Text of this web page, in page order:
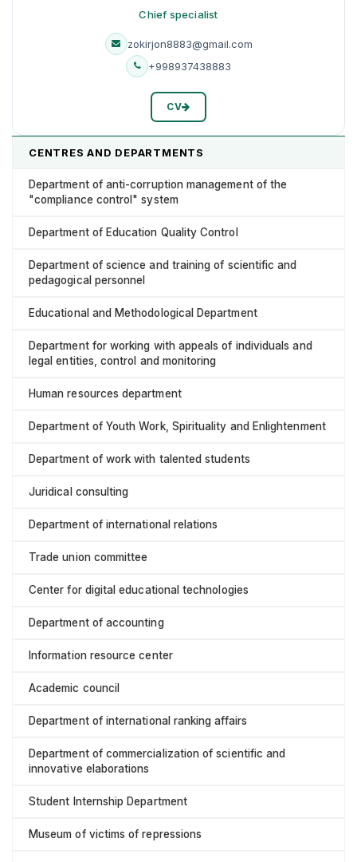
Сhief specialist
zokirjon8883@gmail.com
+998937438883
CV
CENTRES AND DEPARTMENTS
Department of anti-corruption management of the
"compliance control" system
Department of Education Quality Control
Department of science and training of scientific and
pedagogical personnel
Educational and Methodological Department
Department for working with appeals of individuals and
legal entities, control and monitoring
Human resources department
Department of Youth Work, Spirituality and Enlightenment
Department of work with talented students
Juridical consulting
Department of international relations
Trade union committee
Center for digital educational technologies
Department of accounting
Information resource center
Academic council
Department of international ranking affairs
Department of commercialization of scientific and
innovative elaborations
Student Internship Department
Museum of victims of repressions